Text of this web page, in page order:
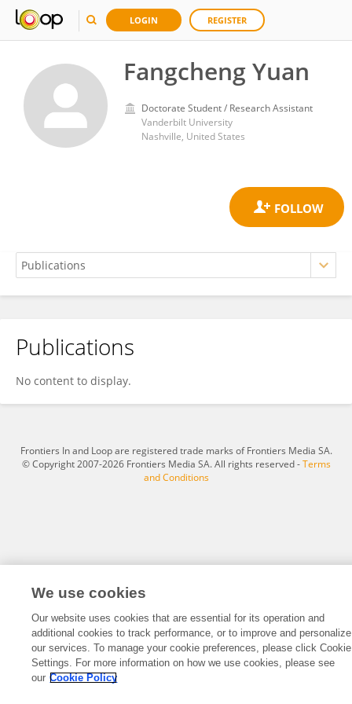
LOGIN REGISTER
Fangcheng Yuan
Doctorate Student / Research Assistant
Vanderbilt University
Nashville, United States
Fangcheng Yuan
Publications
No content to display.
Frontiers In and Loop are registered trade marks of Frontiers Media SA.
© Copyright 2007-2026 Frontiers Media SA. All rights reserved -Terms
and Conditions
We use cookies
Our website uses cookies that are essential for its operation and
additional cookies to track performance, or to improve and personalize
our services. To manage your cookie preferences, please click Cookie
Settings. For more information on how we use cookies, please see
our Cookie Policy